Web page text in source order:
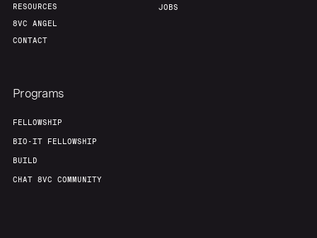
RESOURCES
8VC ANGEL
CONTACT
JOBS
Programs
FELLOWSHIP
BIO-IT FELLOWSHIP
BUILD
CHAT 8VC COMMUNITY